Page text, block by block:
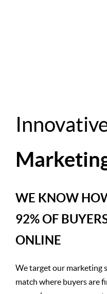
WE KNOW
92% OF
ONLINE
We target our marketing
match where buyers are